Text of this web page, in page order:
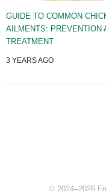
GUIDE TO COMMON
AILMENTS: PREVENTION
TREATMENT
3 YEARS AGO
© 2024–2026